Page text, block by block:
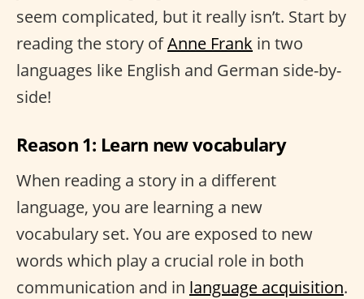
seem complicated, but it really isn’t. Start by
reading the story ofAnne Frank in two
languages like English and German side-by-
side!
Reason 1: Learn new vocabulary
When reading a story in a different
language, you are learning a new
vocabulary set. You are exposed to new
words which play a crucial role in both
communication and in language acquisition.